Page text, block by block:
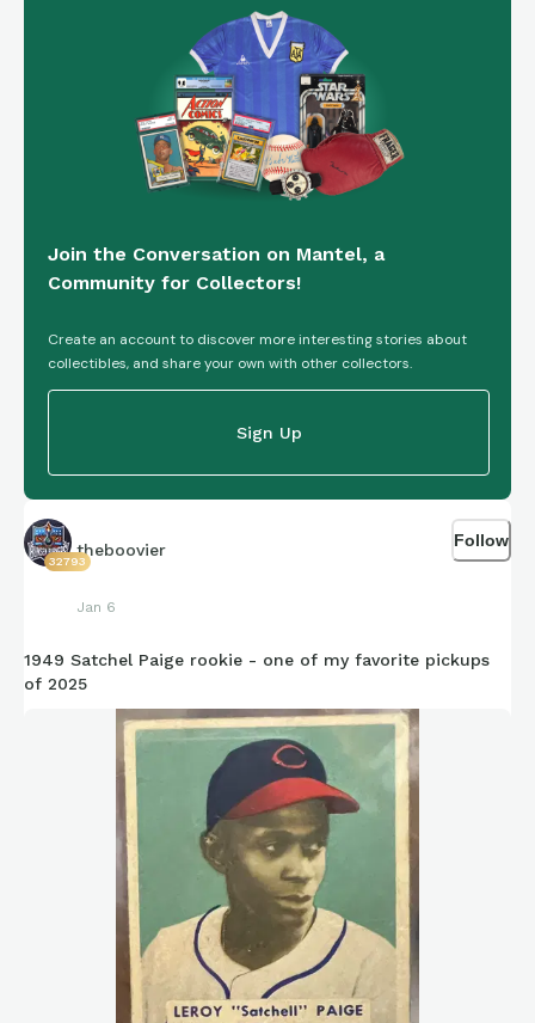
Join the Conversation on Mantel, a
Community for Collectors!
Create an account to discover more interesting stories about
collectibles, and share your own with other collectors.
Sign Up
32793
theboovier
Jan 6
Follow
1949 Satchel Paige rookie - one of my favorite pickups
of 2025